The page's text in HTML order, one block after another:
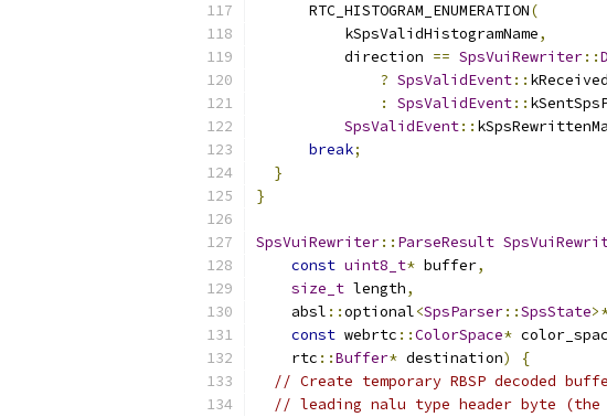
      RTC_HISTOGRAM_ENUMERATION
(
          kSpsValidHistogramName
,
          direction
== SpsVuiRewriter::
? SpsValidEvent::
:
SpsValidEvent::
SpsValidEvent::
break;
}
}
SpsVuiRewriter:: ParseResult
const uint8_t* buffer,
size_t length,
    absl
::optional<SpsParser::SpsState
const webrtc ::ColorSpace*
    rtc
::Buffer* destination)
{
// Create temporary RBSP decoded
// leading nalu type header byte (the